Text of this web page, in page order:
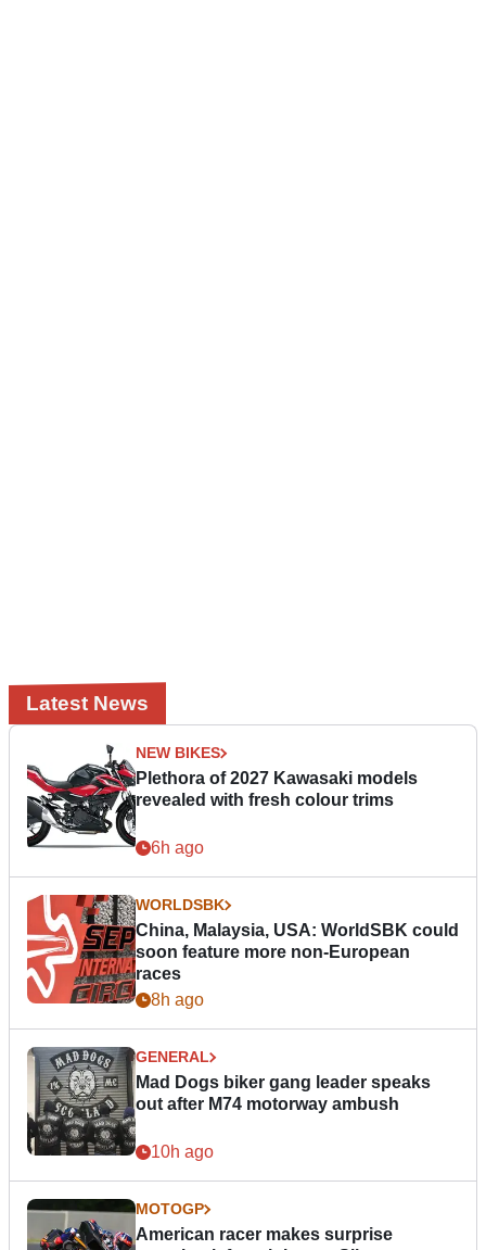
Latest News
NEW BIKES
Plethora of 2027 Kawasaki models
revealed with fresh colour trims
6h ago
WORLDSBK
China, Malaysia, USA: WorldSBK could
soon feature more non-European
races
8h ago
GENERAL
Mad Dogs biker gang leader speaks
out after M74 motorway ambush
10h ago
MOTOGP
American racer makes surprise